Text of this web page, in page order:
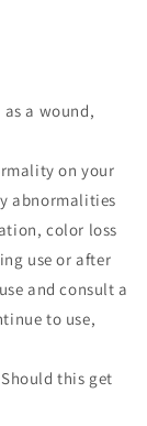
a wound,
on your
abnormalities
color loss
use or after
and consult a
to use,
this get